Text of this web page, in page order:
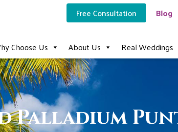
Free Consultation Blog
Choose Us About Us Real Weddings
Palladium